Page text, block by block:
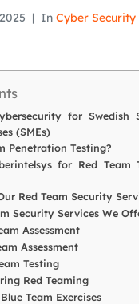
In Cyber Security
for Swedish
(SMEs)
Penetration Testing?
for Red Team
Red Team Security
Security Services We
Assessment
Assessment
Testing
Red Teaming
Team Exercises